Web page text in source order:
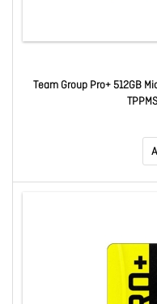
Team Group Pro+ 512GB